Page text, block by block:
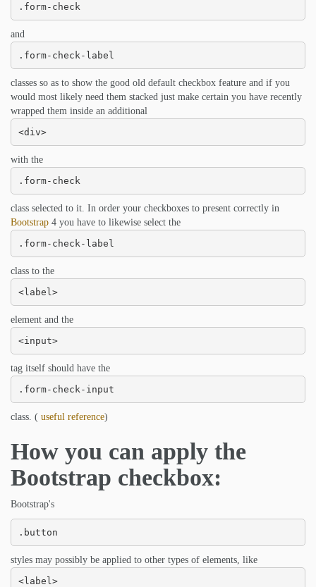
.form-check
and
.form-check-label
classes so as to show the good old default checkbox feature and if you
would most likely need them stacked just make certain you have recently
wrapped them inside an additional
<div>
with the
.form-check
class selected to it. In order your checkboxes to present correctly in
Bootstrap 4 you have to likewise select the
.form-check-label
class to the
<label>
element and the
<input>
tag itself should have the
.form-check-input
class. ( useful reference)
How you can apply the
Bootstrap checkbox:
Bootstrap's
.button
styles may possibly be applied to other types of elements, like
<label>